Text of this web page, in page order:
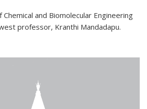
and Biomolecular Engineering
professor, Kranthi Mandadapu.